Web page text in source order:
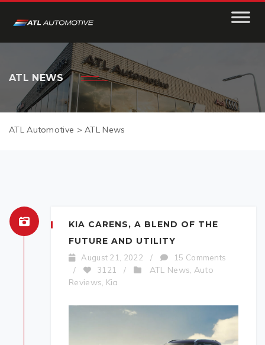
ATL NEWS
ATL Automotive >ATL News
KIA CARENS, A BLEND OF THE
FUTURE AND UTILITY
August 21, 2022 /
15 Comments
/
3121 / ATL News Auto
Reviews Kia